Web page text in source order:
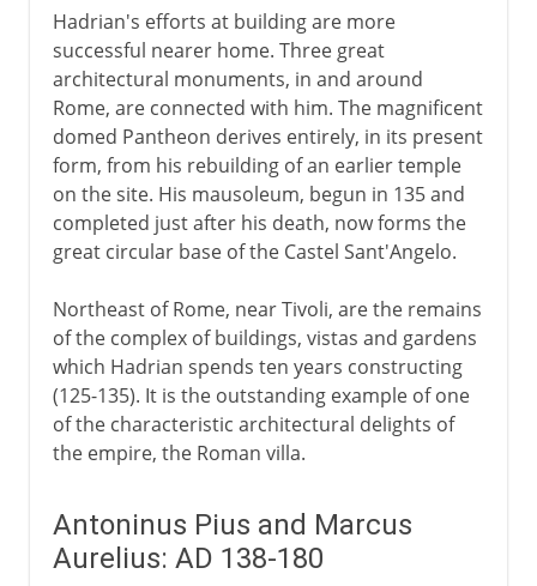
Hadrian's efforts at building are more
successful nearer home. Three great
architectural monuments, in and around
Rome, are connected with him. The magnificent
domed Pantheon derives entirely, in its present
form, from his rebuilding of an earlier temple
on the site. His mausoleum, begun in 135 and
completed just after his death, now forms the
great circular base of the Castel Sant'Angelo.
Northeast of Rome, near Tivoli, are the remains
of the complex of buildings, vistas and gardens
which Hadrian spends ten years constructing
(125-135). It is the outstanding example of one
of the characteristic architectural delights of
the empire, the Roman villa.
Antoninus Pius and Marcus
Aurelius: AD 138-180